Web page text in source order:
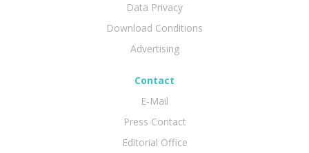
Data Privacy
Download Conditions
Advertising
Contact
E-Mail
Press Contact
Editorial Office